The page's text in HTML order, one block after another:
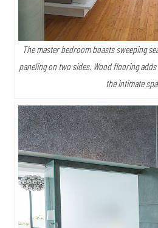
The master bedroom boasts sweeping
paneling on two sides. Wood flooring
the intimate